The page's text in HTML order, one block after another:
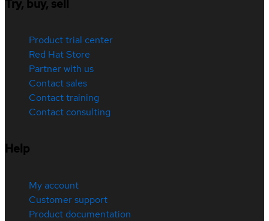
Try, buy, sell
Product trial center
Red Hat Store
Partner with us
Contact sales
Contact training
Contact consulting
Help
My account
Customer support
Product documentation